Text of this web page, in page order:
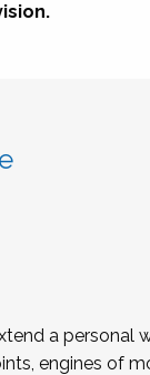
a personal
engines of